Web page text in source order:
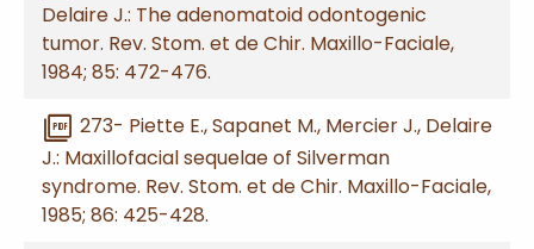
Delaire J.: The adenomatoid odontogenic
tumor. Rev. Stom. et de Chir. Maxillo-Faciale,
1984; 85: 472-476.
picture_as_pdf 273- Piette E., Sapanet M., Mercier J., Delaire
J.: Maxillofacial sequelae of Silverman
syndrome. Rev. Stom. et de Chir. Maxillo-Faciale,
1985; 86: 425-428.